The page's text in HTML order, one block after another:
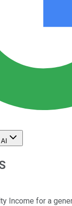
Income for a